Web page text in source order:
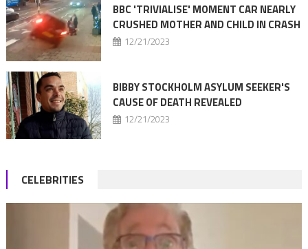
BBC 'TRIVIALISE' MOMENT CAR NEARLY
CRUSHED MOTHER AND CHILD IN CRASH
12/21/2023
BIBBY STOCKHOLM ASYLUM SEEKER'S
CAUSE OF DEATH REVEALED
12/21/2023
CELEBRITIES